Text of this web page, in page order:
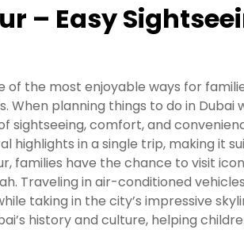
– Easy
of the most enjoyable ways for
When planning things to do in
sightseeing, comfort, and
highlights in a single trip, making it
families have the chance to visit
Traveling in air-conditioned
taking in the city’s impressive
history and culture, helping